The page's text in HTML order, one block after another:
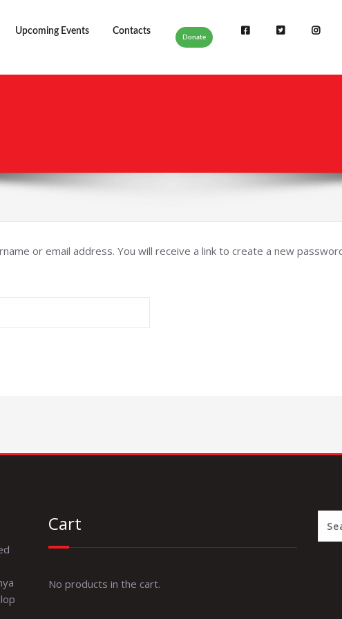
Upcoming Events Contacts
Donate
or email address. You will receive a link to create a new
Cart
No products in the cart.